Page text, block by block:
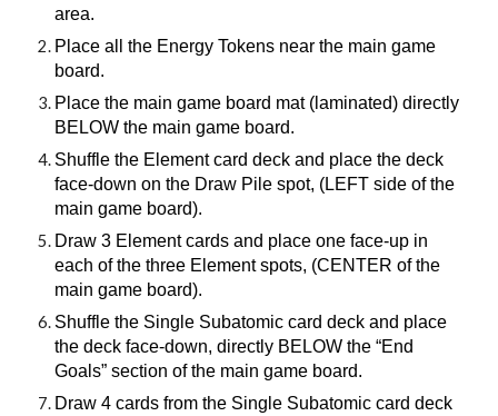
area.
Place all the Energy Tokens near the main game
board.
Place the main game board mat (laminated) directly
BELOW the main game board.
Shuffle the Element card deck and place the deck
face-down on the Draw Pile spot, (LEFT side of the
main game board).
Draw 3 Element cards and place one face-up in
each of the three Element spots, (CENTER of the
main game board).
Shuffle the Single Subatomic card deck and place
the deck face-down, directly BELOW the “End
Goals” section of the main game board.
Draw 4 cards from the Single Subatomic card deck